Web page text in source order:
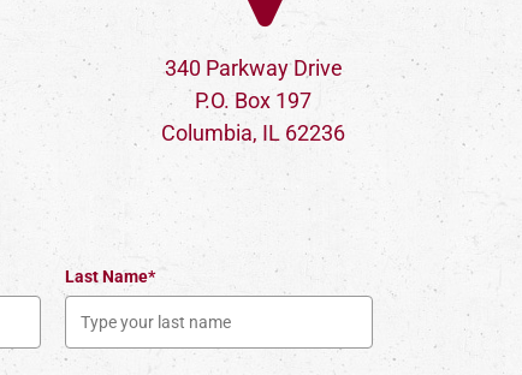
340 Parkway Drive
P.O. Box 197
Columbia, IL 62236
Last Name*